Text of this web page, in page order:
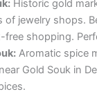
Historic gold
of jewelry shops.
free shopping.
Aromatic spice
Gold Souk in